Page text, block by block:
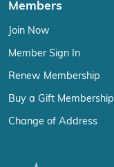
Members
Join Now
Member Sign In
Renew Membership
Buy a Gift Membership
Change of Address